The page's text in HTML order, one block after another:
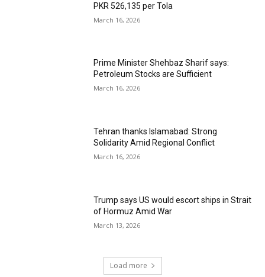
PKR 526,135 per Tola
March 16, 2026
Prime Minister Shehbaz Sharif says:
Petroleum Stocks are Sufficient
March 16, 2026
Tehran thanks Islamabad: Strong
Solidarity Amid Regional Conflict
March 16, 2026
Trump says US would escort ships in Strait
of Hormuz Amid War
March 13, 2026
Load more